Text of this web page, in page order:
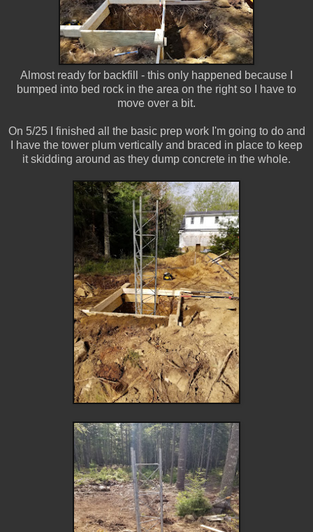
Almost ready for backfill - this only happened because I
bumped into bed rock in the area on the right so I have to
move over a bit.
On 5/25 I finished all the basic prep work I'm going to do and
I have the tower plum vertically and braced in place to keep
it skidding around as they dump concrete in the whole.